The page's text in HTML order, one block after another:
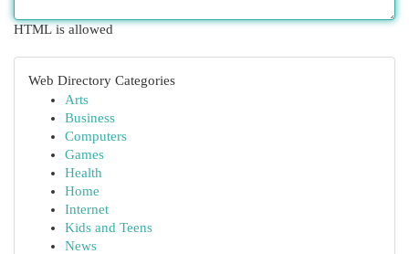
HTML is allowed
Web Directory Categories
Arts
Business
Computers
Games
Health
Home
Internet
Kids and Teens
News